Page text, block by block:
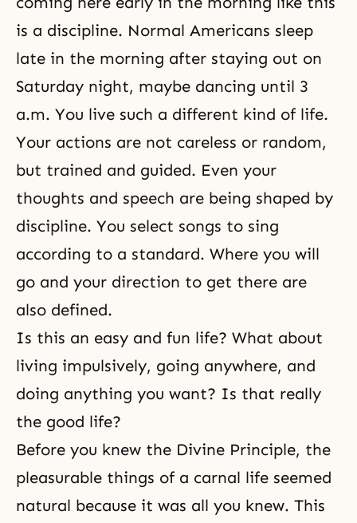
is a discipline. Normal Americans sleep
late in the morning after staying out on
Saturday night, maybe dancing until 3
a.m. You live such a different kind of life.
Your actions are not careless or random,
but trained and guided. Even your
thoughts and speech are being shaped by
discipline. You select songs to sing
according to a standard. Where you will
go and your direction to get there are
also defined.
Is this an easy and fun life? What about
living impulsively, going anywhere, and
doing anything you want? Is that really
the good life?
Before you knew the Divine Principle, the
pleasurable things of a carnal life seemed
natural because it was all you knew. This